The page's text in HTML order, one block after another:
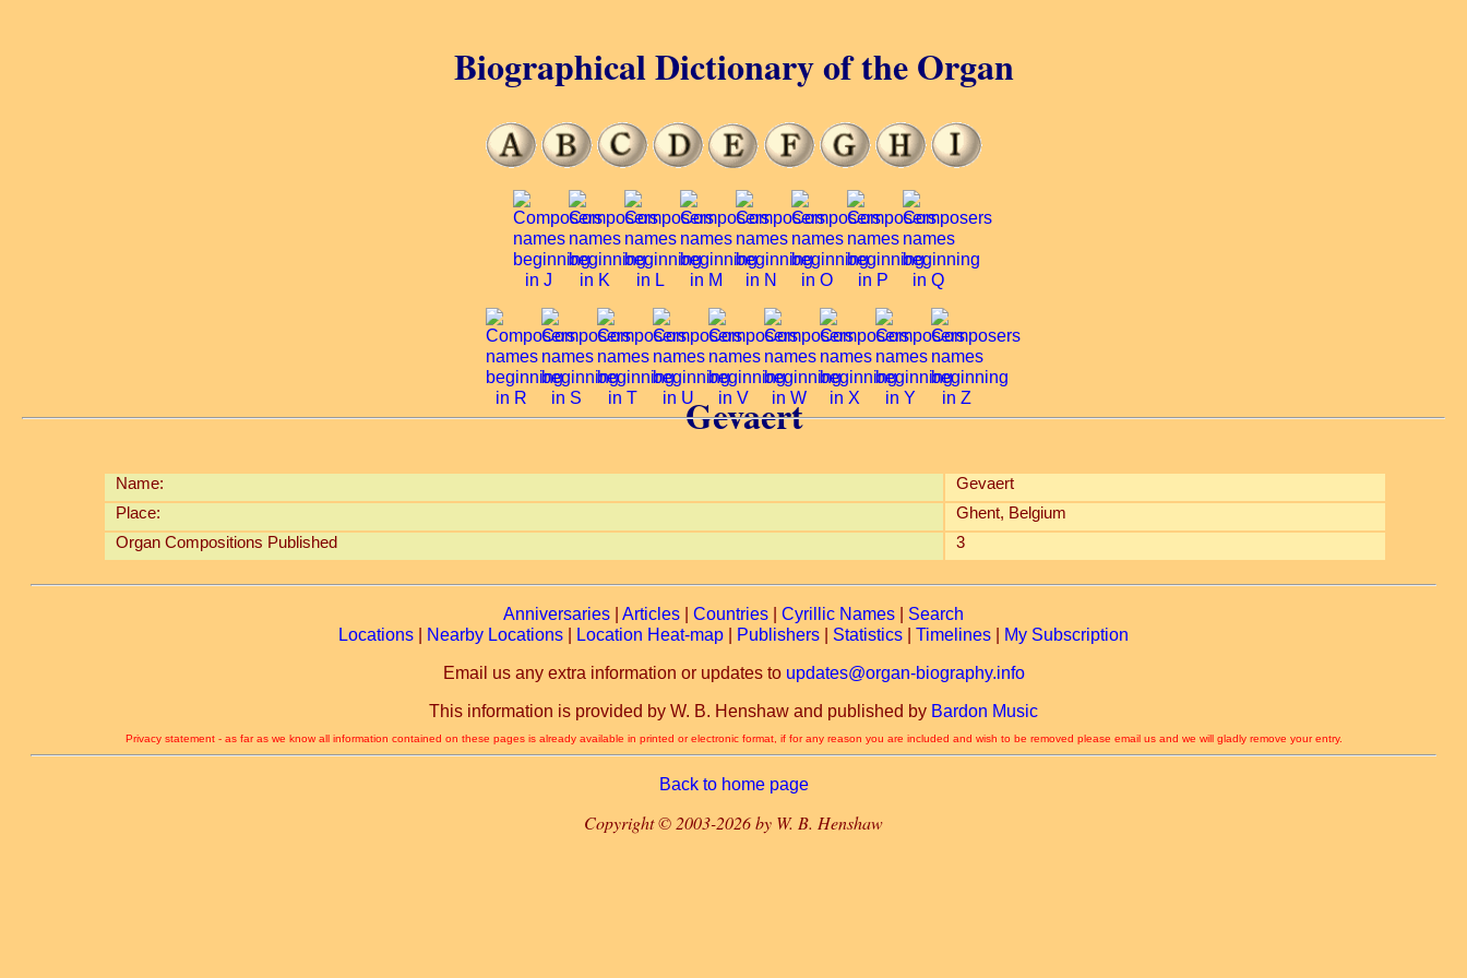
Gevaert
Name:
Gevaert
Place:
Ghent, Belgium
Organ Compositions Published
3
Biographical Dictionary of the Organ
Anniversaries Articles Countries Cyrillic Names
Search
Locations
Nearby Locations Location Heat-map Publishers Statistics Timelines My Subscription
Email us any extra information or updates to updates@organ-biography.info
This information is provided by W. B. Henshaw and published by Bardon Music
Privacy statement - as far as we know all information contained on these pages is already available in printed or electronic format, if for any reason you are included and wish to be removed please email us and we will gladly remove your entry.
Back to home page
Copyright © 2003-2026 by W. B. Henshaw